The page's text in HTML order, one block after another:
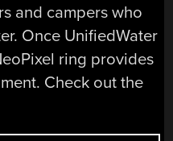
and campers who
Once UnifiedWater
ring provides
Check out the